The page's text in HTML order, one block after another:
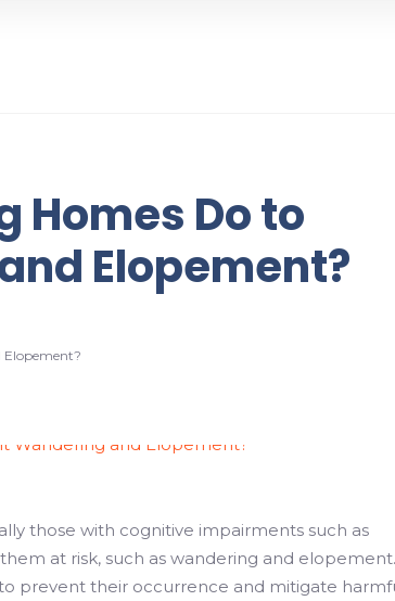
Homes Do to
Elopement?
Elopement?
those with cognitive impairments such as
at risk, such as wandering and
prevent their occurrence and mitigate